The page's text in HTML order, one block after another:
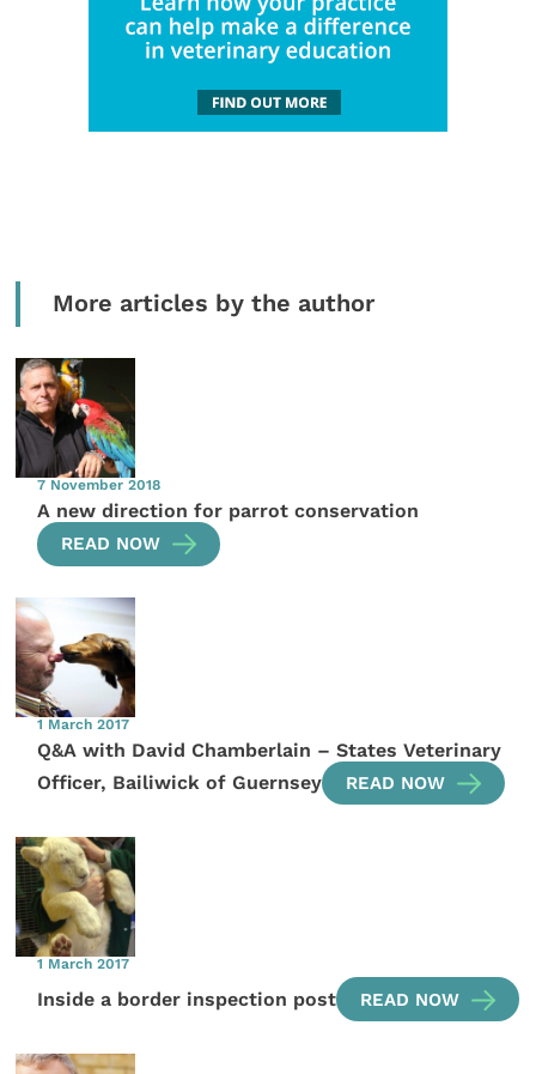
More articles by the author
7 November 2018
A new direction for parrot conservation
READ NOW
1 March 2017
Q&A with David Chamberlain – States Veterinary
Officer, Bailiwick of Guernsey
READ NOW
1 March 2017
Inside a border inspection post READ NOW